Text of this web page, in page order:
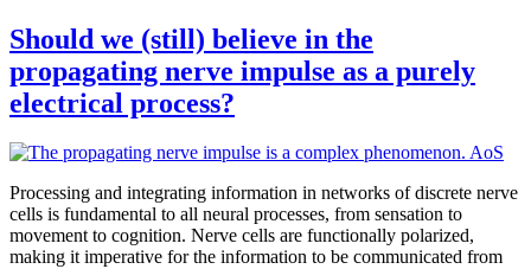
Should we (still) believe in the
propagating nerve impulse as a purely
electrical process?
Processing and integrating information in networks of discrete nerve
cells is fundamental to all neural processes, from sensation to
movement to cognition. Nerve cells are functionally polarized,
making it imperative for the information to be communicated from